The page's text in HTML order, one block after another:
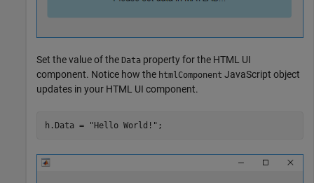
Set the value of the Data property for the HTML UI
component. Notice how the htmlComponent JavaScript object
updates in your HTML UI component.
h.Data = "Hello World!" ;